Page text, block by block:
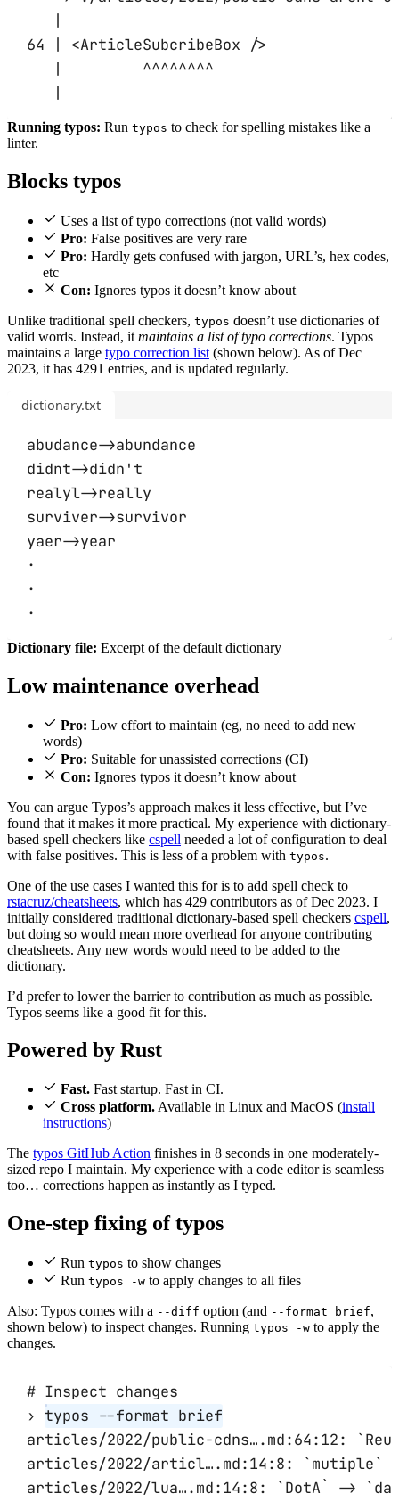
64 | <ArticleSubcribeBox />
|         ^^^^^^^^
Running typos: Run typos to check for spelling mistakes like a
linter.
Blocks typos
Uses a list of typo corrections (not valid words)
Pro: False positives are very rare
Pro: Hardly gets confused with jargon, URL’s, hex codes,
etc
Con: Ignores typos it doesn’t know about
Unlike traditional spell checkers, typos doesn’t use dictionaries of
valid words. Instead, it maintains a list of typo corrections. Typos
maintains a large typo correction list (shown below). As of Dec
2023, it has 4291 entries, and is updated regularly.
dictionary.txt
abudance->abundance
didnt->didn't
realyl->really
surviver->survivor
yaer->year
·
·
·
Dictionary file: Excerpt of the default dictionary
Low maintenance overhead
Pro: Low effort to maintain (eg, no need to add new
words)
Pro: Suitable for unassisted corrections (CI)
Con: Ignores typos it doesn’t know about
You can argue Typos’s approach makes it less effective, but I’ve
found that it makes it more practical. My experience with dictionary-
based spell checkers like cspell needed a lot of configuration to deal
with false positives. This is less of a problem with typos.
One of the use cases I wanted this for is to add spell check to
rstacruz/cheatsheets, which has 429 contributors as of Dec 2023. I
initially considered traditional dictionary-based spell checkers cspell,
but doing so would mean more overhead for anyone contributing
cheatsheets. Any new words would need to be added to the
dictionary.
I’d prefer to lower the barrier to contribution as much as possible.
Typos seems like a good fit for this.
Powered by Rust
Fast. Fast startup. Fast in CI.
Cross platform.Available in Linux and MacOS (install
instructions)
The typos GitHub Action finishes in 8 seconds in one moderately-
sized repo I maintain. My experience with a code editor is seamless
too… corrections happen as instantly as I typed.
One-step fixing of typos
Run typos to show changes
Run typos -w to apply changes to all files
Also: Typos comes with a --diff option (and --format brief,
shown below) to inspect changes. Running typos -w to apply the
changes.
# Inspect changes
› typos --format brief
articles/2022/public-cdns….md:64:12:
`
articles/2022/articl….md:14:8:
` mutiple`
articles/2022/lua….md:14:8:
` DotA ` -> `